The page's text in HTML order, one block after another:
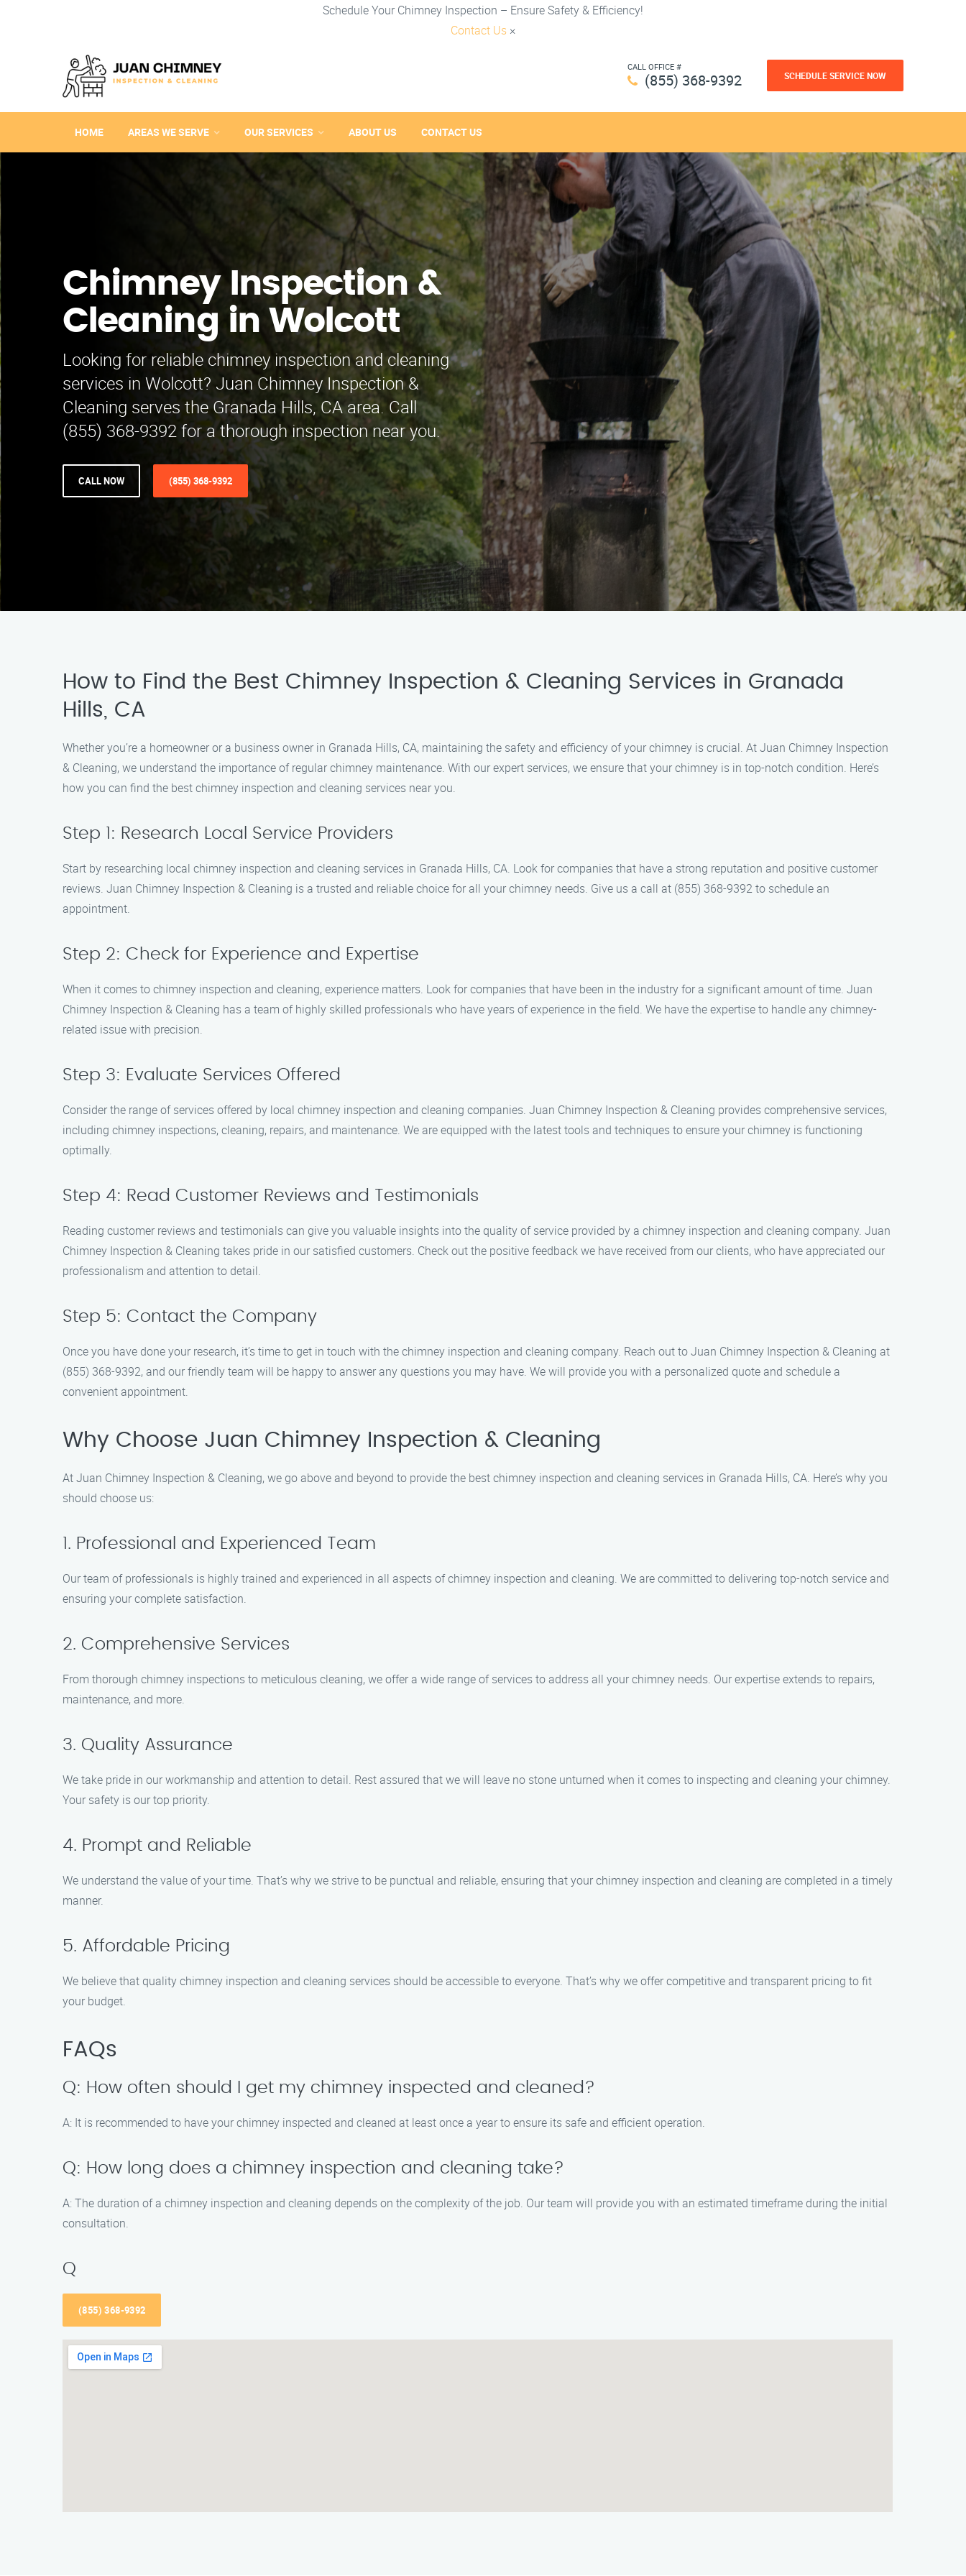
Schedule Your Chimney Inspection – Ensure Safety & Efficiency!
Contact Us ×
CALL OFFICE #
(855) 368-9392 SCHEDULE SERVICE NOW
HOME AREAS WE SERVE OUR SERVICES ABOUT US CONTACT US
Chimney Inspection &
Cleaning in Wolcott
Looking for reliable chimney inspection and cleaning
services in Wolcott? Juan Chimney Inspection &
Cleaning serves the Granada Hills, CA area. Call
(855) 368-9392 for a thorough inspection near you.
CALL NOW (855) 368-9392
How to Find the Best Chimney Inspection & Cleaning Services in Granada
Hills, CA
Whether you’re a homeowner or a business owner in Granada Hills, CA, maintaining the safety and efficiency of your chimney is crucial. At Juan Chimney Inspection
& Cleaning, we understand the importance of regular chimney maintenance. With our expert services, we ensure that your chimney is in top-notch condition. Here’s
how you can find the best chimney inspection and cleaning services near you.
Step 1: Research Local Service Providers
Start by researching local chimney inspection and cleaning services in Granada Hills, CA. Look for companies that have a strong reputation and positive customer
reviews. Juan Chimney Inspection & Cleaning is a trusted and reliable choice for all your chimney needs. Give us a call at (855) 368-9392 to schedule an
appointment.
Step 2: Check for Experience and Expertise
When it comes to chimney inspection and cleaning, experience matters. Look for companies that have been in the industry for a significant amount of time. Juan
Chimney Inspection & Cleaning has a team of highly skilled professionals who have years of experience in the field. We have the expertise to handle any chimney-
related issue with precision.
Step 3: Evaluate Services Offered
Consider the range of services offered by local chimney inspection and cleaning companies. Juan Chimney Inspection & Cleaning provides comprehensive services,
including chimney inspections, cleaning, repairs, and maintenance. We are equipped with the latest tools and techniques to ensure your chimney is functioning
optimally.
Step 4: Read Customer Reviews and Testimonials
Reading customer reviews and testimonials can give you valuable insights into the quality of service provided by a chimney inspection and cleaning company. Juan
Chimney Inspection & Cleaning takes pride in our satisfied customers. Check out the positive feedback we have received from our clients, who have appreciated our
professionalism and attention to detail.
Step 5: Contact the Company
Once you have done your research, it’s time to get in touch with the chimney inspection and cleaning company. Reach out to Juan Chimney Inspection & Cleaning at
(855) 368-9392, and our friendly team will be happy to answer any questions you may have. We will provide you with a personalized quote and schedule a
convenient appointment.
Why Choose Juan Chimney Inspection & Cleaning
At Juan Chimney Inspection & Cleaning, we go above and beyond to provide the best chimney inspection and cleaning services in Granada Hills, CA. Here’s why you
should choose us:
1. Professional and Experienced Team
Our team of professionals is highly trained and experienced in all aspects of chimney inspection and cleaning. We are committed to delivering top-notch service and
ensuring your complete satisfaction.
2. Comprehensive Services
From thorough chimney inspections to meticulous cleaning, we offer a wide range of services to address all your chimney needs. Our expertise extends to repairs,
maintenance, and more.
3. Quality Assurance
We take pride in our workmanship and attention to detail. Rest assured that we will leave no stone unturned when it comes to inspecting and cleaning your chimney.
Your safety is our top priority.
4. Prompt and Reliable
We understand the value of your time. That’s why we strive to be punctual and reliable, ensuring that your chimney inspection and cleaning are completed in a timely
manner.
5. Affordable Pricing
We believe that quality chimney inspection and cleaning services should be accessible to everyone. That’s why we offer competitive and transparent pricing to fit
your budget.
FAQs
Q: How often should I get my chimney inspected and cleaned?
A: It is recommended to have your chimney inspected and cleaned at least once a year to ensure its safe and efficient operation.
Q: How long does a chimney inspection and cleaning take?
A: The duration of a chimney inspection and cleaning depends on the complexity of the job. Our team will provide you with an estimated timeframe during the initial
consultation.
Q
(855) 368-9392